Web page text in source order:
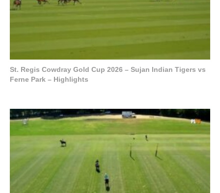
St. Regis Cowdray Gold Cup 2026 – Sujan Indian Tigers vs
Ferne Park – Highlights